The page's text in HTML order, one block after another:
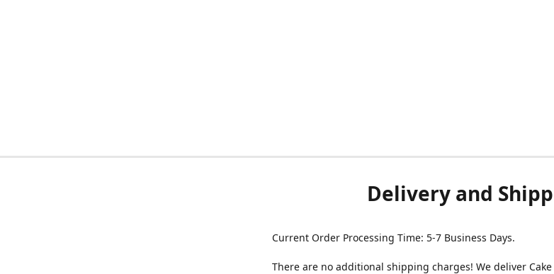
Delivery and
Current Order Processing Time: 5-7 Business Days.
There are no additional shipping charges! We deliver